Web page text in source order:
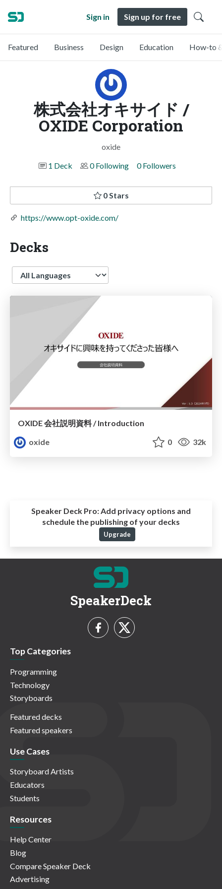
Sign in Sign up for free
Featured Business Design Education How-to
株式会社オキサイド /
OXIDE Corporation
oxide
1 Deck
0 Following 0 Followers
0 Stars
https://www.opt-oxide.com/
Decks
Language
OXIDE 会社説明資料 / Introduction
oxide
0 32k
Speaker Deck Pro:Add privacy options and
schedule the publishing of your decks
Upgrade
SpeakerDeck
Top Categories
Programming
Technology
Storyboards
Featured decks
Featured speakers
Use Cases
Storyboard Artists
Educators
Students
Resources
Help Center
Blog
Compare Speaker Deck
Advertising